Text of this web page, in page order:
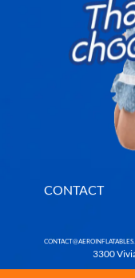
CONTACT
3300